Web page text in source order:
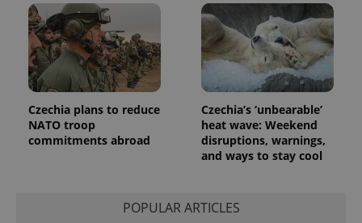
Czechia plans to reduce
NATO troop
commitments abroad
Czechia’s ‘unbearable’
heat wave: Weekend
disruptions, warnings,
and ways to stay cool
POPULAR ARTICLES
_ga_LSHBD1S1X4
.expats.cz
1 year 1
This cookie
is used by
Google
Analytics to
persist
session
state.